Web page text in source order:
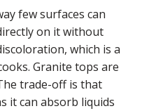
few surfaces can
on it without
which is a
Granite tops are
trade-off is that
it can absorb liquids